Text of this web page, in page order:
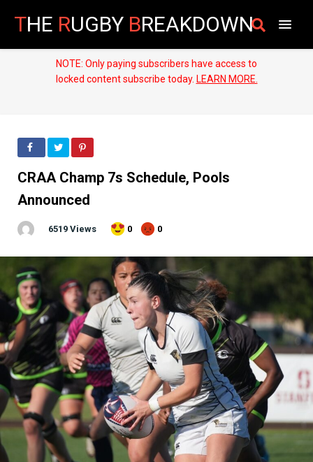
THE RUGBY BREAKDOWN
NOTE: Only paying subscribers have access to
locked content subscribe today. LEARN MORE.
CRAA Champ 7s Schedule, Pools
Announced
6519 Views 0 0